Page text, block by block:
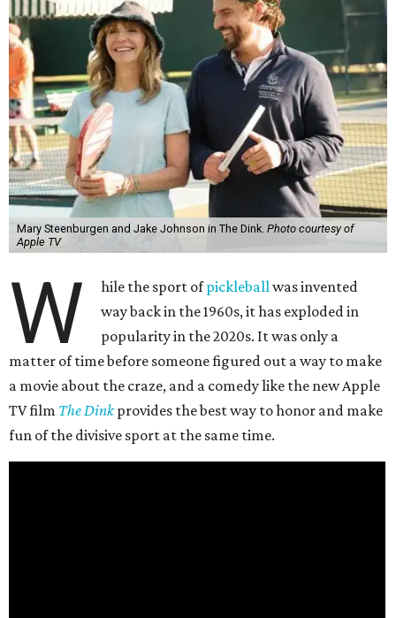
Mary Steenburgen and Jake Johnson in The Dink. Photo courtesy of
Apple TV
W hile the sport ofpickleball was invented
way back in the 1960s, it has exploded in
popularity in the 2020s. It was only a
matter of time before someone figured out a way to make
a movie about the craze, and a comedy like the new Apple
TV film The Dinkprovides the best way to honor and make
fun of the divisive sport at the same time.